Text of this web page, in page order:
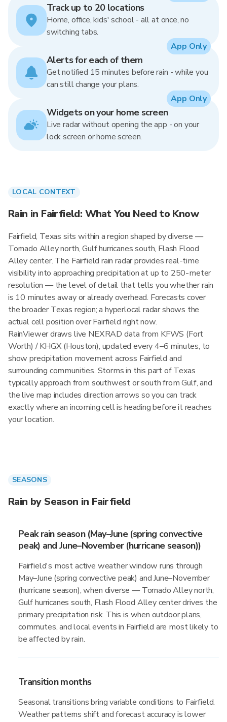
Track up to 20 locations
Home, office, kids' school - all at once, no
switching tabs.
Alerts for each of them
Get notified 15 minutes before rain - while you
can still change your plans.
App Only
Widgets on your home screen
Live radar without opening the app - on your
lock screen or home screen.
App Only
LOCAL CONTEXT
Rain in Fairfield: What You Need to Know
Fairfield, Texas sits within a region shaped by diverse —
Tornado Alley north, Gulf hurricanes south, Flash Flood
Alley center. The Fairfield rain radar provides real-time
visibility into approaching precipitation at up to 250-meter
resolution — the level of detail that tells you whether rain
is 10 minutes away or already overhead. Forecasts cover
the broader Texas region; a hyperlocal radar shows the
actual cell position over Fairfield right now.
RainViewer draws live NEXRAD data from KFWS (Fort
Worth) / KHGX (Houston), updated every 4–6 minutes, to
show precipitation movement across Fairfield and
surrounding communities. Storms in this part of Texas
typically approach from southwest or south from Gulf, and
the live map includes direction arrows so you can track
exactly where an incoming cell is heading before it reaches
your location.
SEASONS
Rain by Season in Fairfield
Peak rain season (May–June (spring convective
peak) and June–November (hurricane season))
Fairfield's most active weather window runs through
May–June (spring convective peak) and June–November
(hurricane season), when diverse — Tornado Alley north,
Gulf hurricanes south, Flash Flood Alley center drives the
primary precipitation risk. This is when outdoor plans,
commutes, and local events in Fairfield are most likely to
be affected by rain.
Transition months
Seasonal transitions bring variable conditions to Fairfield.
Weather patterns shift and forecast accuracy is lower